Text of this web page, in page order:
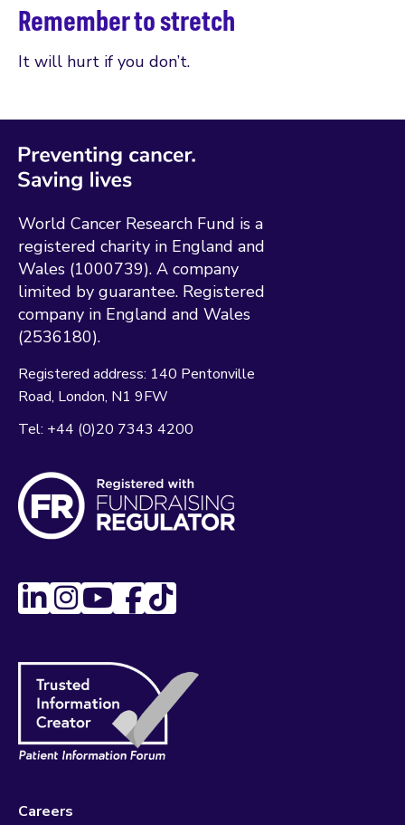
Remember to stretch
It will hurt if you don’t.
World Cancer Research Fund is a
registered charity in England and
Wales (1000739). A company
limited by guarantee. Registered
company in England and Wales
(2536180).
Registered address: 140 Pentonville
Road London N1 9FW
Tel: +44 (0)20 7343 4200
Careers